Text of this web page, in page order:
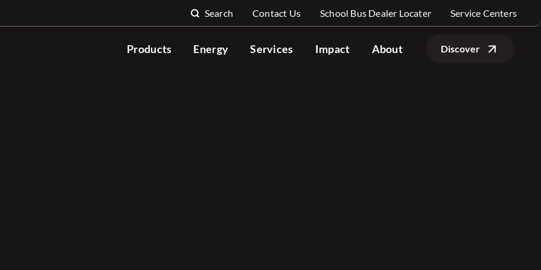
Search Contact Us School Bus Dealer Locater Service Centers
Products Energy Services Impact About Discover